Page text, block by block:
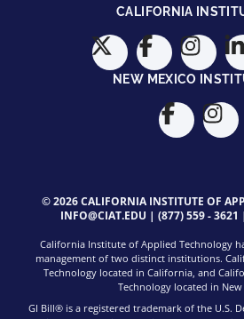
CALIFORNIA
NEW MEXICO
© 2026 CALIFORNIA INSTITUTE OF
INFO@CIAT.EDU | (877) 559 - 3621 |
California Institute of Applied Technology
management of two distinct institutions.
Technology located in California, and
Technology located in New
GI Bill® is a registered trademark of the U.S.